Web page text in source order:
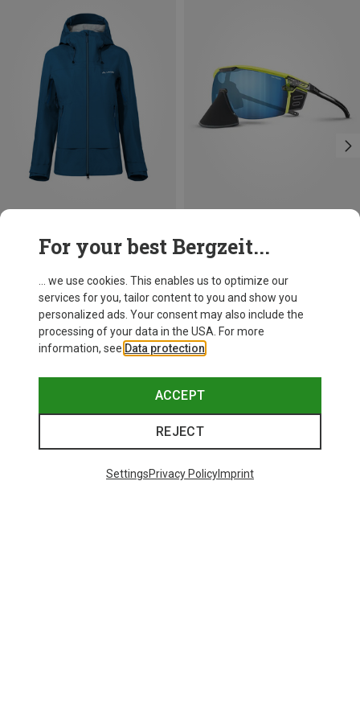
For your best Bergzeit...
... we use cookies. This enables us to optimize our
services for you, tailor content to you and show you
personalized ads. Your consent may also include the
processing of your data in the USA. For more
information, see Data protection
ACCEPT
REJECT
SettingsPrivacy PolicyImprint